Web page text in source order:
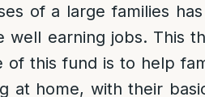
of a large families
well earning jobs. This
of this fund is to help
at home, with their